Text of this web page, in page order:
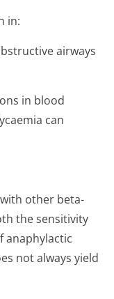
in:
airways
in blood
can
other beta-
the sensitivity
anaphylactic
not always yield